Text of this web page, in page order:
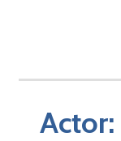
Actor: